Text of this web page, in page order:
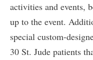
activities and events,
up to the event.
special custom-
30 St. Jude patients